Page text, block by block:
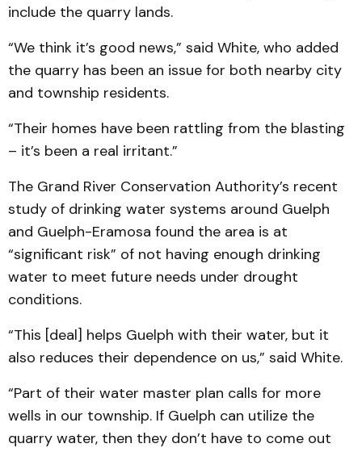
include the quarry lands.
“We think it’s good news,” said White, who added
the quarry has been an issue for both nearby city
and township residents.
“Their homes have been rattling from the blasting
– it’s been a real irritant.”
The Grand River Conservation Authority’s recent
study of drinking water systems around Guelph
and Guelph-Eramosa found the area is at
“significant risk” of not having enough drinking
water to meet future needs under drought
conditions.
“This [deal] helps Guelph with their water, but it
also reduces their dependence on us,” said White.
“Part of their water master plan calls for more
wells in our township. If Guelph can utilize the
quarry water, then they don’t have to come out